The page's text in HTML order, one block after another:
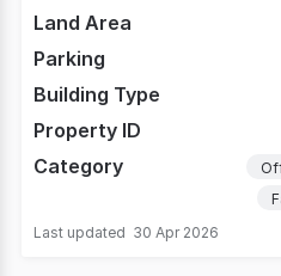
Land Area
Parking
Building Type
Property ID
Category
Last updated 30 Apr 2026